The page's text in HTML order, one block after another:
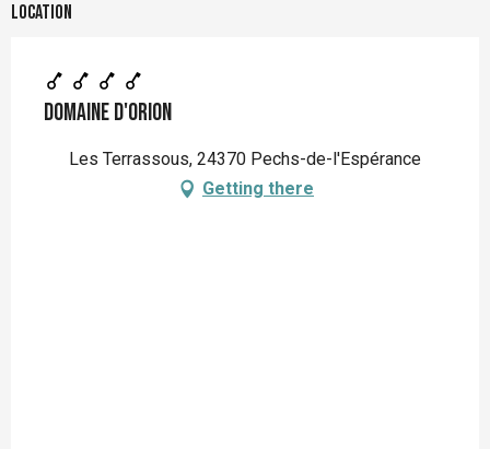
Location
Domaine d'Orion
Les Terrassous, 24370 Pechs-de-l'Espérance
Getting there